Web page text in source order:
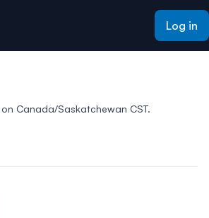
Log in
Canada/Saskatchewan CST.